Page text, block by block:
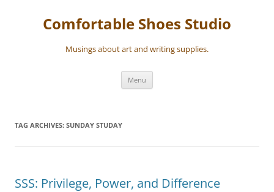
contentComfortable Shoes Studio
Musings about art and writing supplies.
Menu
TAG ARCHIVES: SUNDAY STUDAY
SSS: Privilege, Power, and Difference